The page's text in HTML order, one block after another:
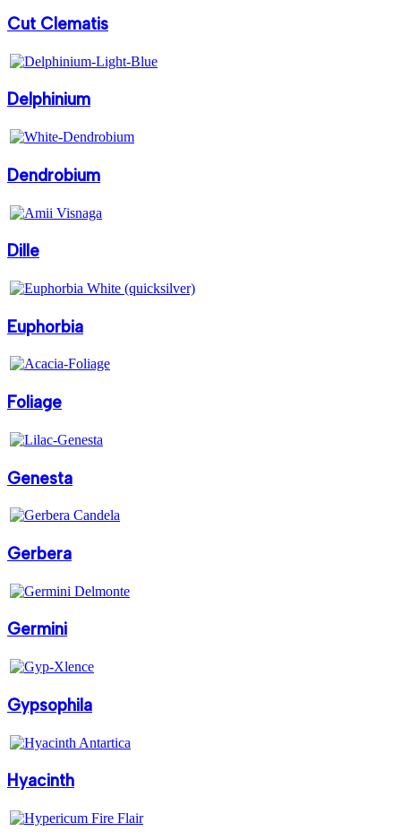
Cut Clematis
Delphinium
Dendrobium
Dille
Euphorbia
Foliage
Genesta
Gerbera
Germini
Gypsophila
Hyacinth